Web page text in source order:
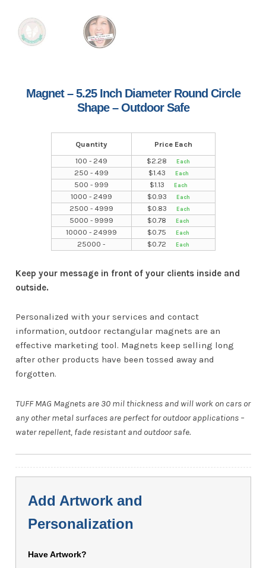
Magnet – 5.25 Inch Diameter Round Circle
Shape – Outdoor Safe
Quantity
Price Each
100 - 249
$2.28
250 - 499
$1.43
500 - 999
$1.13
1000 - 2499
$0.93
2500 - 4999
$0.83
5000 - 9999
$0.78
10000 - 24999
$0.75
25000 -
$0.72
Keep your message in front of your clients inside and
outside.
Personalized with your services and contact
information, outdoor rectangular magnets are an
effective marketing tool. Magnets keep selling long
after other products have been tossed away and
forgotten.
TUFF MAG Magnets are 30 mil thickness and will work on cars or
any other metal surfaces are perfect for outdoor applications –
water repellent, fade resistant and outdoor safe.
Add Artwork and
Personalization
Have Artwork?